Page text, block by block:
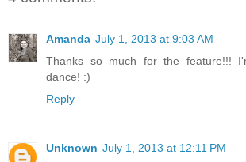
Amanda July 1, 2013 at 9:03 AM
Thanks so much for the feature!!!
dance! :)
Reply
Unknown July 1, 2013 at 12:11 PM